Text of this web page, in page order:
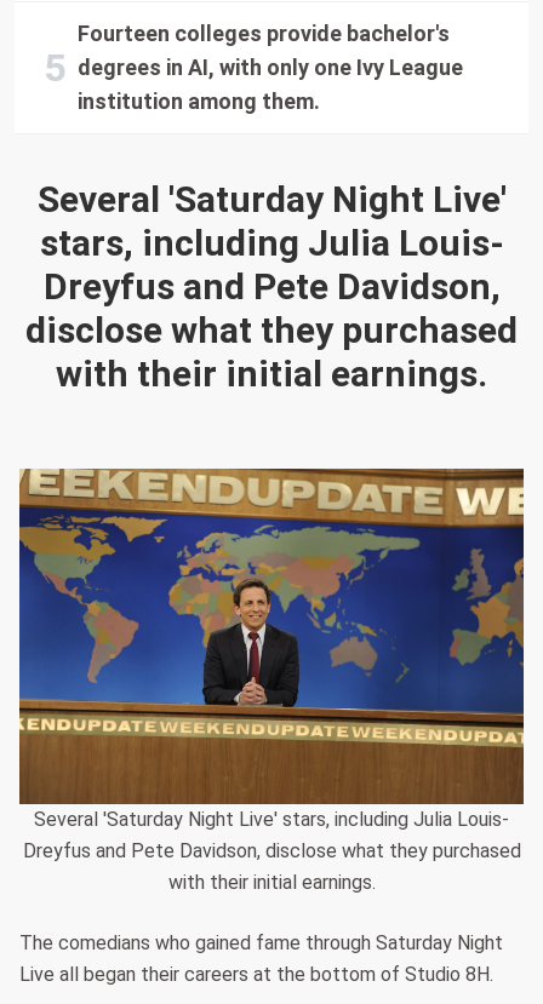
Several 'Saturday Night Live'
stars, including Julia Louis-
Dreyfus and Pete Davidson,
disclose what they purchased
with their initial earnings.
Several 'Saturday Night Live' stars, including Julia Louis-
Dreyfus and Pete Davidson, disclose what they purchased
with their initial earnings.
The comedians who gained fame through Saturday Night
Live all began their careers at the bottom of Studio 8H.
Fourteen colleges provide bachelor's
degrees in AI, with only one Ivy League
institution among them.